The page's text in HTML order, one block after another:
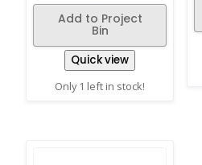
Add to Project
Bin
Quick view
Only 1 left in stock!